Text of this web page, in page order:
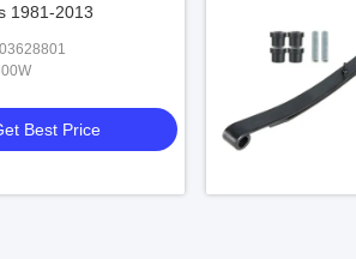
1981-2013
Best Price